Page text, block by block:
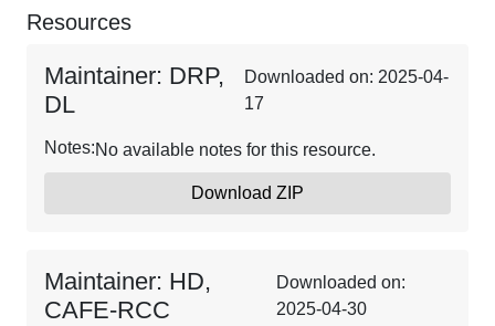
Resources
Maintainer: DRP,
DL
Downloaded on: 2025-04-
17
Notes:No available notes for this resource.
Download ZIP
Maintainer: HD,
CAFE-RCC
Downloaded on:
2025-04-30